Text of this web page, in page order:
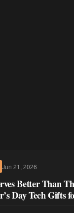
Jun 21, 2026
Better Than
Day Tech Gifts